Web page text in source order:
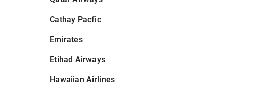
Cathay Pacfic
Emirates
Etihad Airways
Hawaiian Airlines